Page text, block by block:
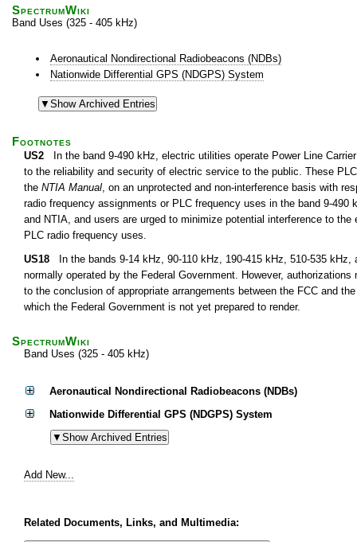
SpectrumWiki
Band Uses (325 - 405 kHz)
Aeronautical Nondirectional Radiobeacons (NDBs)
Nationwide Differential GPS (NDGPS) System
Footnotes
US2 In the band 9-490 kHz, electric utilities operate Power Line
to the reliability and security of electric service to the public. These
the NTIA Manual, on an unprotected and non-interference basis with
radio frequency assignments or PLC frequency uses in the band 9-
and NTIA, and users are urged to minimize potential interference to
PLC radio frequency uses.
US18 In the bands 9-14 kHz, 90-110 kHz, 190-415 kHz, 510-535
normally operated by the Federal Government. However,
to the conclusion of appropriate arrangements between the FCC and
which the Federal Government is not yet prepared to render.
SpectrumWiki
Band Uses (325 - 405 kHz)
Aeronautical Nondirectional Radiobeacons (NDBs)
Nationwide Differential GPS (NDGPS) System
Add New...
Related Documents, Links, and Multimedia: